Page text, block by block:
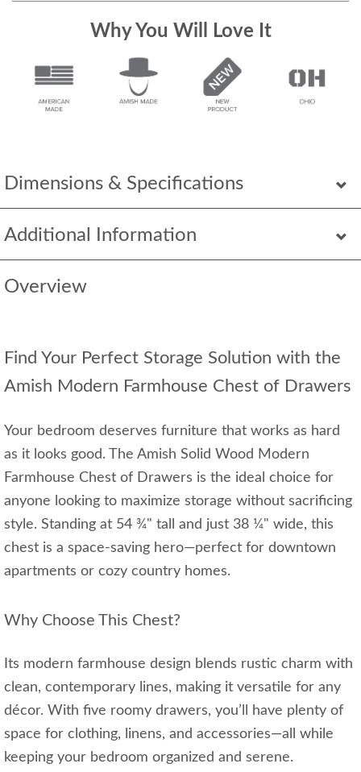
Dimensions & Specifications
Additional Information
Overview
Find Your Perfect Storage Solution with the
Amish Modern Farmhouse Chest of Drawers
Your bedroom deserves furniture that works as hard
as it looks good. The Amish Solid Wood Modern
Farmhouse Chest of Drawers is the ideal choice for
anyone looking to maximize storage without sacrificing
style. Standing at 54 ¾" tall and just 38 ¼" wide, this
chest is a space-saving hero—perfect for downtown
apartments or cozy country homes.
Why Choose This Chest?
Its modern farmhouse design blends rustic charm with
clean, contemporary lines, making it versatile for any
décor. With five roomy drawers, you’ll have plenty of
space for clothing, linens, and accessories—all while
keeping your bedroom organized and serene.
Why You Will Love It